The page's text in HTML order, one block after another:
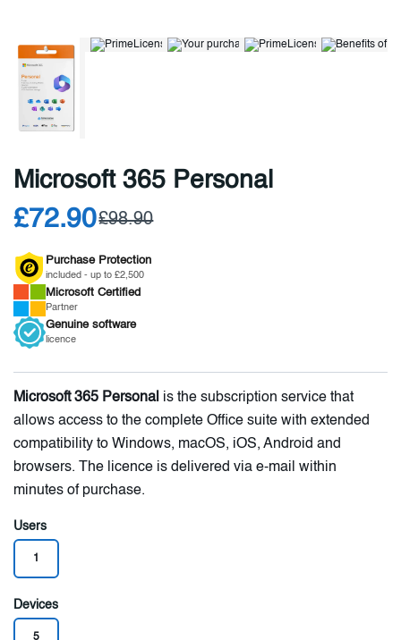
Microsoft 365 Personal
£72.90£98.90
Purchase Protection
included - up to £2,500
Microsoft Certified
Partner
Genuine software
licence
Microsoft 365 Personal is the subscription service that
allows access to the complete Office suite with extended
compatibility to Windows, macOS, iOS, Android and
browsers. The licence is delivered via e-mail within
minutes of purchase.
Users
1
Devices
5